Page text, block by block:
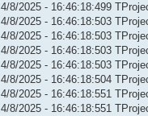
4/8/2025 - 16:46:18:499
4/8/2025 - 16:46:18:503
4/8/2025 - 16:46:18:503
4/8/2025 - 16:46:18:503
4/8/2025 - 16:46:18:503
4/8/2025 - 16:46:18:504
4/8/2025 - 16:46:18:551
4/8/2025 - 16:46:18:551